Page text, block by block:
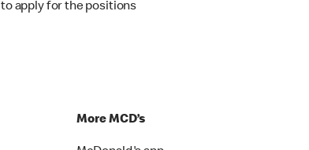
apply for the positions
More MCD’s